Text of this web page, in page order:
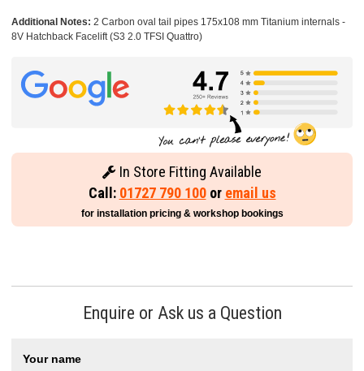
Additional Notes: 2 Carbon oval tail pipes 175x108 mm Titanium internals -
8V Hatchback Facelift (S3 2.0 TFSI Quattro)
In Store Fitting Available
Call: 01727 790 100or email us
for installation pricing & workshop bookings
Enquire or Ask us a Question
Your name